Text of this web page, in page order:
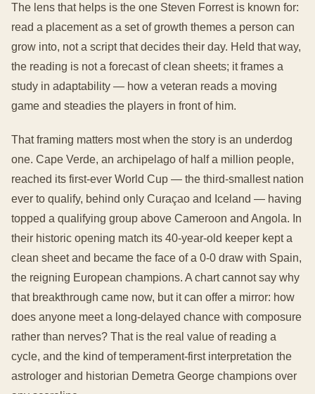
The lens that helps is the one Steven Forrest is known for:
read a placement as a set of growth themes a person can
grow into, not a script that decides their day. Held that way,
the reading is not a forecast of clean sheets; it frames a
study in adaptability — how a veteran reads a moving
game and steadies the players in front of him.
That framing matters most when the story is an underdog
one. Cape Verde, an archipelago of half a million people,
reached its first-ever World Cup — the third-smallest nation
ever to qualify, behind only Curaçao and Iceland — having
topped a qualifying group above Cameroon and Angola. In
their historic opening match its 40-year-old keeper kept a
clean sheet and became the face of a 0-0 draw with Spain,
the reigning European champions. A chart cannot say why
that breakthrough came now, but it can offer a mirror: how
does anyone meet a long-delayed chance with composure
rather than nerves? That is the real value of reading a
cycle, and the kind of temperament-first interpretation the
astrologer and historian Demetra George champions over